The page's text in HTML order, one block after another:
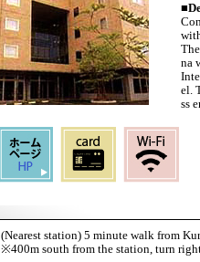
■
na
el.
ss
(Nearest station) 5 minute walk from
※400m south from the station, turn